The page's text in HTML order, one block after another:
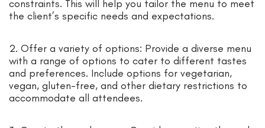
constraints. This will help you tailor the menu to meet
the client’s specific needs and expectations.
2. Offer a variety of options: Provide a diverse menu
with a range of options to cater to different tastes
and preferences. Include options for vegetarian,
vegan, gluten-free, and other dietary restrictions to
accommodate all attendees.